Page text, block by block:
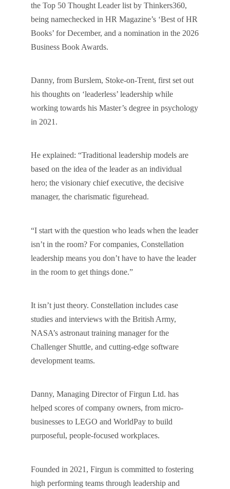
the Top 50 Thought Leader list by Thinkers360,
being namechecked in HR Magazine’s ‘Best of HR
Books’ for December, and a nomination in the 2026
Business Book Awards.
Danny, from Burslem, Stoke-on-Trent, first set out
his thoughts on ‘leaderless’ leadership while
working towards his Master’s degree in psychology
in 2021.
He explained: “Traditional leadership models are
based on the idea of the leader as an individual
hero; the visionary chief executive, the decisive
manager, the charismatic figurehead.
“I start with the question who leads when the leader
isn’t in the room? For companies, Constellation
leadership means you don’t have to have the leader
in the room to get things done.”
It isn’t just theory. Constellation includes case
studies and interviews with the British Army,
NASA’s astronaut training manager for the
Challenger Shuttle, and cutting-edge software
development teams.
Danny, Managing Director of Firgun Ltd. has
helped scores of company owners, from micro-
businesses to LEGO and WorldPay to build
purposeful, people-focused workplaces.
Founded in 2021, Firgun is committed to fostering
high performing teams through leadership and